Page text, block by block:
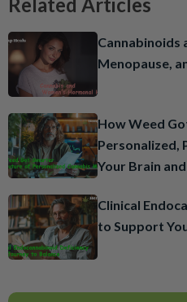
Cannabinoids
Menopause,
How Weed
Personalized,
Your Brain
Clinical
to Support